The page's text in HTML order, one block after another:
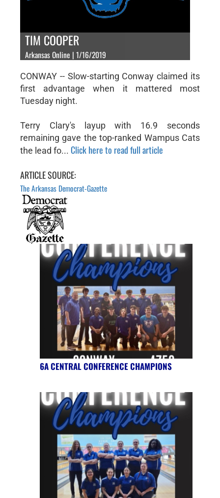
TIM COOPER
Arkansas Online | 1/16/2019
CONWAY -- Slow-starting Conway claimed its
first advantage when it mattered most
Tuesday night.
Terry Clary's layup with 16.9 seconds
remaining gave the top-ranked Wampus Cats
the lead fo... Click here to read full article
ARTICLE SOURCE:
The Arkansas Democrat-Gazette
6A CENTRAL CONFERENCE CHAMPIONS